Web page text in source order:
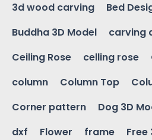
3d wood carving
Bed
Buddha 3D Model
carving
Ceiling Rose
celling rose
column
Column Top
Corner pattern
Dog 3D
dxf
Flower frame